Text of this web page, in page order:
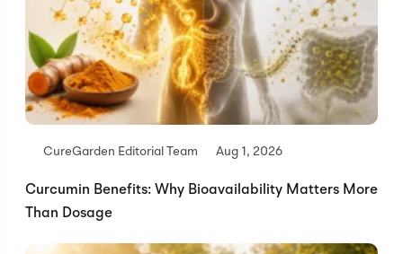
CureGarden Editorial Team Aug 1, 2026
Curcumin Benefits: Why Bioavailability Matters More
Than Dosage